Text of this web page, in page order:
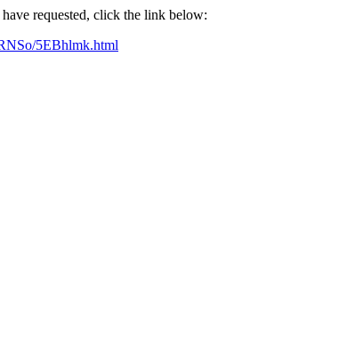
requested, click the link below:
5EBhlmk.html